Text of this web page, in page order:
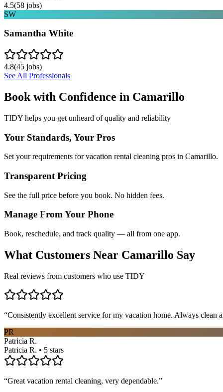
4.5(58 jobs)
SW
Samantha White
4.8(45 jobs)
See All Professionals
Book with Confidence in Camarillo
TIDY helps you get unheard of quality and reliability
Your Standards, Your Pros
Set your requirements for vacation rental cleaning pros in Camarillo.
Transparent Pricing
See the full price before you book. No hidden fees.
Manage From Your Phone
Book, reschedule, and track quality — all from one app.
What Customers Near Camarillo Say
Real reviews from customers who use TIDY
“Consistently excellent service for my vacation home. Always clean
PR
Patricia R.
Patricia R. • 5 stars
“Great vacation rental cleaning, very dependable.”